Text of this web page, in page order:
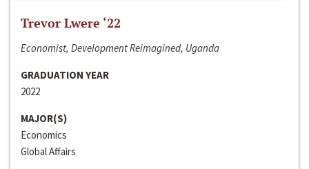
Trevor Lwere ‘22
Economist, Development Reimagined, Uganda
GRADUATION YEAR
2022
MAJOR(S)
Economics
Global Affairs